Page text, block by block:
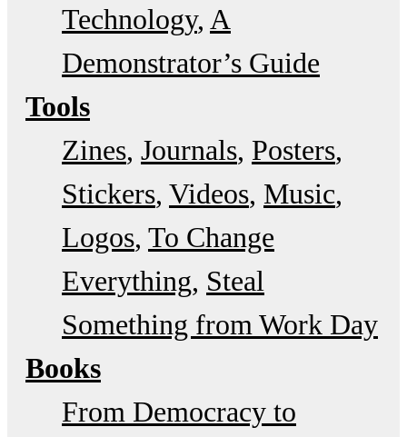
Technology A
Demonstrator’s Guide
Tools
Zines Journals Posters
Stickers Videos Music
Logos To Change
Everything Steal
Something from Work Day
Books
From Democracy to